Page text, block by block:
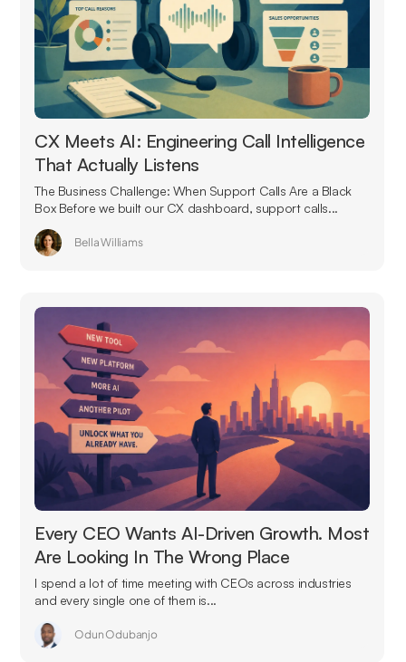
CX Meets AI: Engineering Call Intelligence
That Actually Listens
The Business Challenge: When Support Calls Are a Black
Box Before we built our CX dashboard, support calls...
Bella Williams
Every CEO Wants AI-Driven Growth. Most
Are Looking In The Wrong Place
I spend a lot of time meeting with CEOs across industries
and every single one of them is...
Odun Odubanjo